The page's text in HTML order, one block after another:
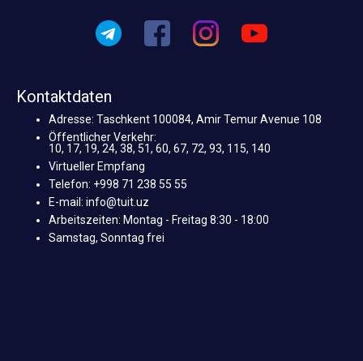
Kontaktdaten
Adresse: Taschkent 100084, Amir Temur Avenue 108
Öffentlicher Verkehr:
10, 17, 19, 24, 38, 51, 60, 67, 72, 93, 115, 140
Virtueller Empfang
Telefon: +998 71 238 55 55
E-mail: info@tuit.uz
Arbeitszeiten: Montag - Freitag 8:30 - 18:00
Samstag, Sonntag frei